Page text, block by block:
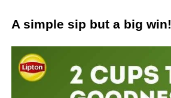
A simple sip but a big win!